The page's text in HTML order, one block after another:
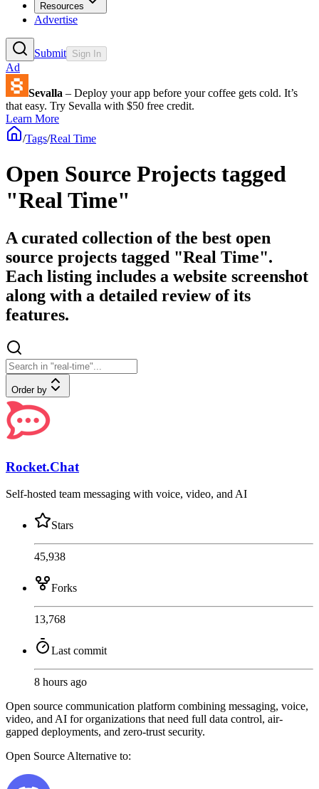
Resources
Advertise
Submit Sign In
Ad
Sevalla – Deploy your app before your coffee gets cold. It’s
that easy. Try Sevalla with $50 free credit.
Learn More
/Tags/Real Time
Open Source Projects tagged
"Real Time"
A curated collection of the best open
source projects tagged "Real Time".
Each listing includes a website screenshot
along with a detailed review of its
features.
Order by
Rocket.Chat
Self-hosted team messaging with voice, video, and AI
Stars
45,938
Forks
13,768
Last commit
8 hours ago
Open source communication platform combining messaging, voice,
video, and AI for organizations that need full data control, air-
gapped deployments, and zero-trust security.
Open SourceAlternative to: